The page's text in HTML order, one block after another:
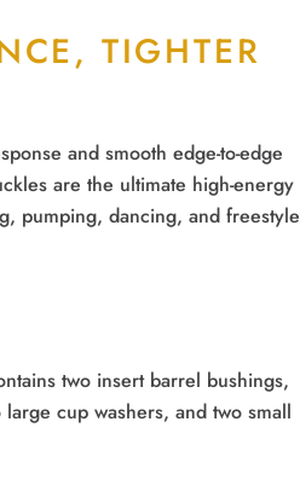
TIGHTER
and smooth edge-to-edge
are the ultimate high-energy
pumping, dancing, and freestyle
two insert barrel bushings,
cup washers, and two small